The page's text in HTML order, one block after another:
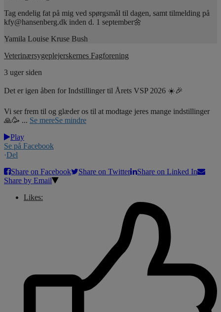
Tag endelig fat på mig ved spørgsmål til dagen, samt tilmelding på
kfy@hansenberg.dk inden d. 1 september🌼
Yamila Louise Kruse Bush
Veterinærsygeplejerskernes Fagforening
3 uger siden
Det er igen åben for Indstillinger til Årets VSP 2026 ☀️🎉
Vi ser frem til og glæder os til at modtage jeres mange indstillinger
🙏🥳 ... Se mereSe mindre
Play
Se på Facebook
·Del
Share on Facebook
Share on Twitter
Share on Linked In
Share by Email
Likes: